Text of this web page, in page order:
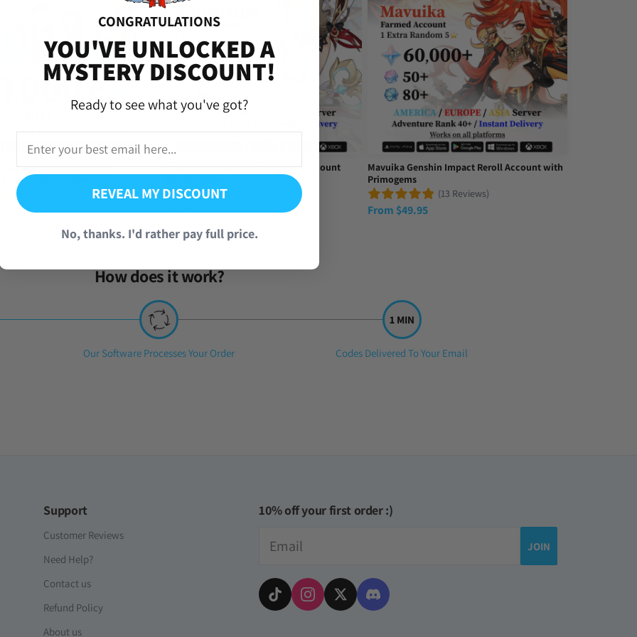
Time)
whenever i want now
Time)
be buying again if possible!
Time)
Reroll Account with
and Limited 5-Star
Sandrone Genshin Impact Reroll Account
$49.95
Mavuika Genshin Impact Reroll Account with
Primogems
(13 Reviews)
From $49.95
How does it work?
Step
Our Software Processes Your Order
Step
Codes Delivered To Your Email
Support
Customer Reviews
Need Help?
Contact us
Refund Policy
About us
10% off your first order :)
JOIN
CONGRATULATIONS
YOU'VE UNLOCKED A
MYSTERY DISCOUNT!
Ready to see what you've got?
REVEAL MY DISCOUNT
No, thanks. I'd rather pay full price.